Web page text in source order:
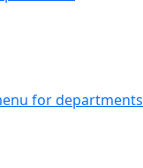
for departments